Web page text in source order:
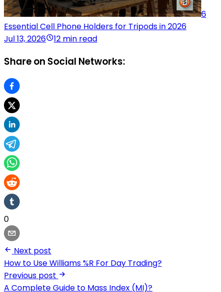
6
Essential Cell Phone Holders for Tripods in 2026
Jul 13, 2026
12 min read
Share on Social Networks:
0
Next post
How to Use Williams %R For Day Trading?
Previous post
A Complete Guide to Mass Index (MI)?